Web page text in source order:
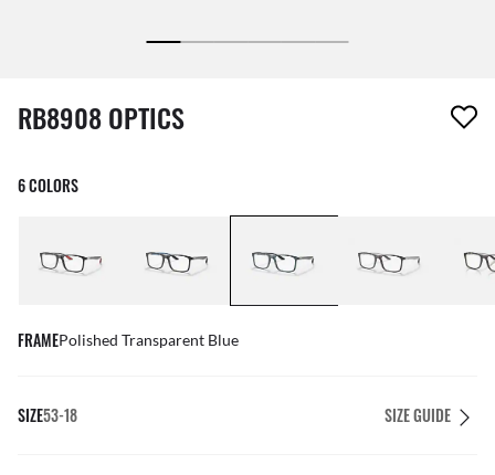
1 item has been removed from your wishlist
RB8908 OPTICS
6 COLORS
FRAMEPolished Transparent Blue
SIZE53-18 SIZE GUIDE